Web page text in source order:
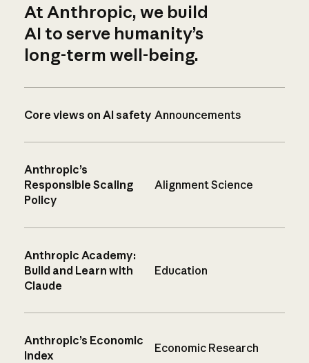
At Anthropic, we build
AI to serve humanity’s
long-term well-being.
Core views on AI safety Announcements
Anthropic’s
Responsible Scaling
Policy
Alignment Science
Anthropic Academy:
Build and Learn with
Claude
Education
Anthropic’s Economic
Index
Economic Research